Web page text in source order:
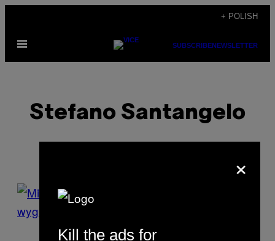
content
+ POLISH
Open
SUBSCRIBENEWSLETTER
Stefano Santangelo
POSTS
BY
×
Kill the ads for